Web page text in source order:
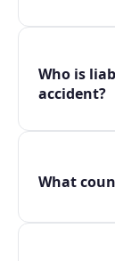
Who is
accident?
What